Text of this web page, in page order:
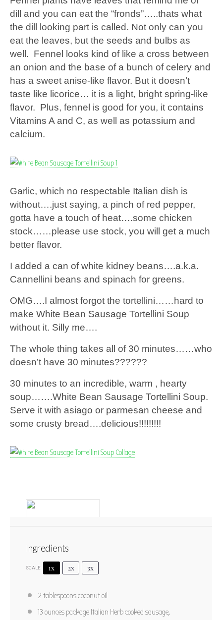
dill and you can eat the “fronds”…..thats what
the dill looking part is called. Not only can you
eat the leaves, but the seeds and bulbs as
well. Fennel looks kind of like a cross between
an onion and the base of a bunch of celery and
has a sweet anise-like flavor. But it doesn’t
taste like licorice… it is a light, bright spring-like
flavor. Plus, fennel is good for you, it contains
Vitamins A and C, as well as potassium and
calcium.
Garlic, which no respectable Italian dish is
without….just saying, a pinch of red pepper,
gotta have a touch of heat….some chicken
stock……please use stock, you will get a much
better flavor.
I added a can of white kidney beans….a.k.a.
Cannellini beans and spinach for greens.
OMG….I almost forgot the tortellini……hard to
make White Bean Sausage Tortellini Soup
without it. Silly me….
The whole thing takes all of 30 minutes……who
doesn’t have 30 minutes??????
30 minutes to an incredible, warm , hearty
soup…….White Bean Sausage Tortellini Soup.
Serve it with asiago or parmesan cheese and
some crusty bread….delicious!!!!!!!!!
White Bean Sausage Tortellini Soup
5
4
3
2
1
Ingredients
SCALE 1x 2x 3x
2 tablespoonscoconut oil
13 ounces package Italian Herb cooked sausage,